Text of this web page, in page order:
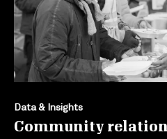
Data & Insights
Community